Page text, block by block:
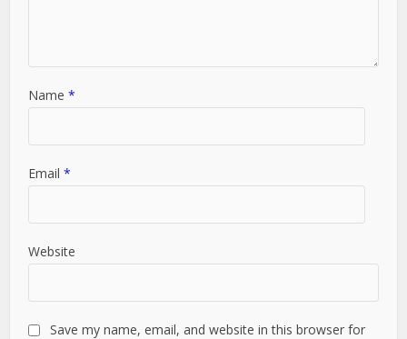
Name*
Email*
Website
Save my name, email, and website in this browser for